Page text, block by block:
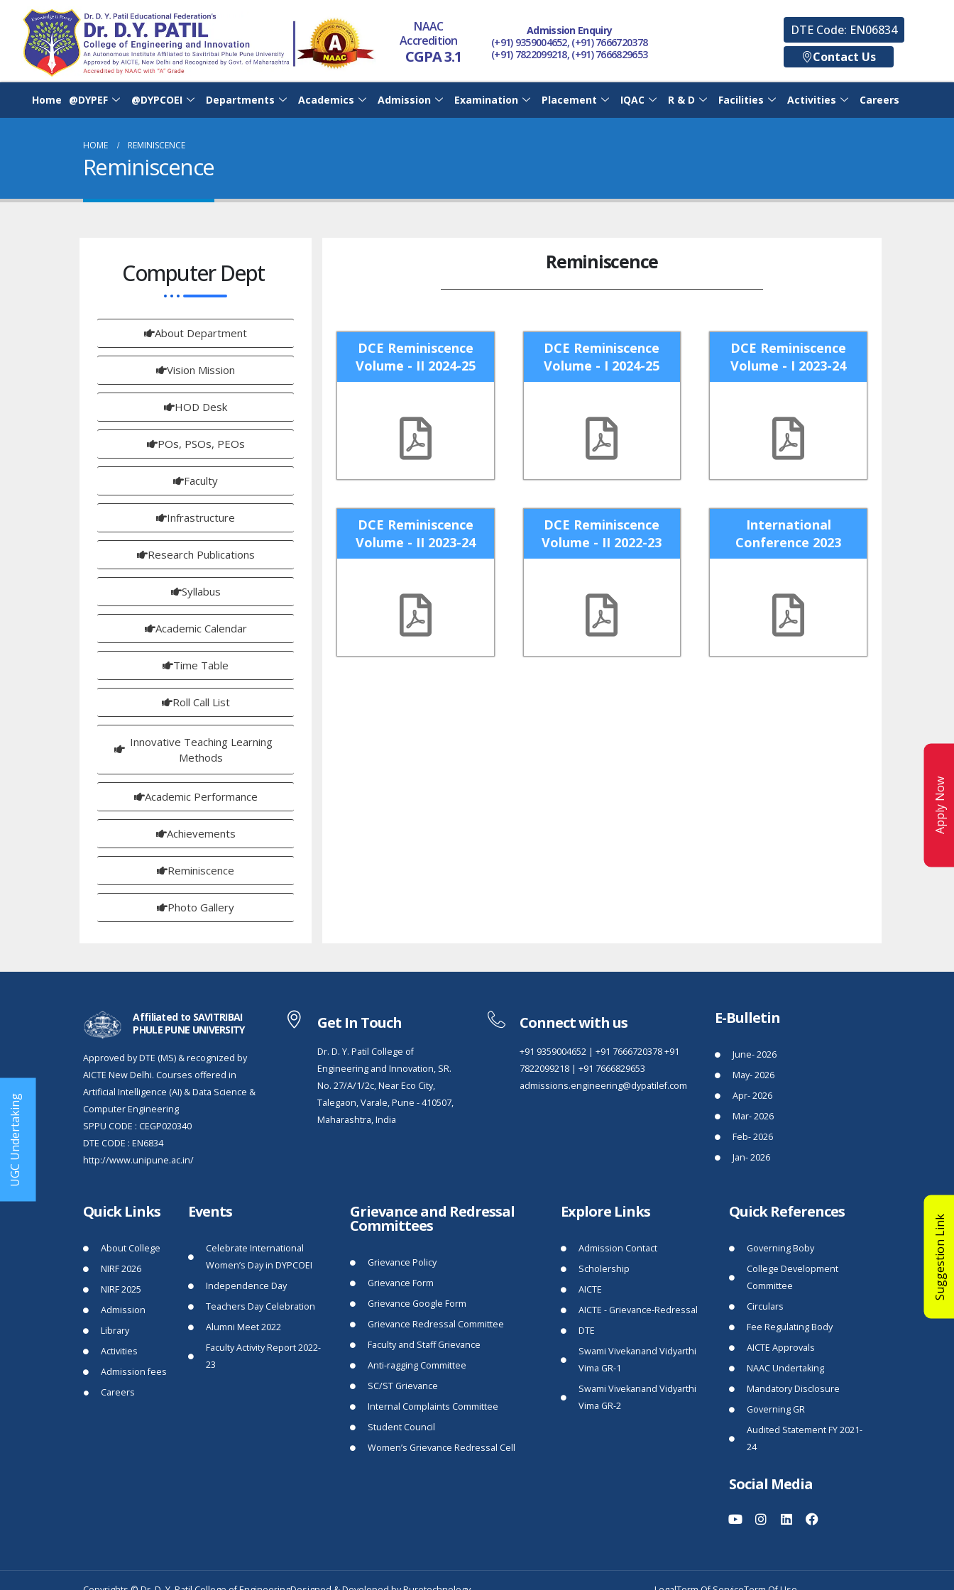
NAAC
Accredition
CGPA 3.1
Admission Enquiry
(+91) 9359004652, (+91) 7666720378
(+91) 7822099218, (+91) 7666829653
DTE Code: EN06834
Contact Us
Home @DYPEF @DYPCOEI Departments Academics Admission Examination Placement IQAC R & D Facilities Activities Careers
HOME REMINISCENCE
Reminiscence
Computer Dept
About Department
Vision Mission
HOD Desk
POs, PSOs, PEOs
Faculty
Infrastructure
Research Publications
Syllabus
Academic Calendar
Time Table
Roll Call List
Innovative Teaching Learning
Methods
Academic Performance
Achievements
Reminiscence
Photo Gallery
Reminiscence
DCE Reminiscence
Volume - II 2024-25
DCE Reminiscence
Volume - I 2024-25
DCE Reminiscence
Volume - I 2023-24
DCE Reminiscence
Volume - II 2023-24
DCE Reminiscence
Volume - II 2022-23
International
Conference 2023
Affiliated to SAVITRIBAI
PHULE PUNE UNIVERSITY
Approved by DTE (MS) & recognized by
AICTE New Delhi. Courses offered in
Artificial Intelligence (AI) & Data Science &
Computer Engineering
SPPU CODE : CEGP020340
DTE CODE : EN6834
http://www.unipune.ac.in/
Get In Touch
Dr. D. Y. Patil College of
Engineering and Innovation, SR.
No. 27/A/1/2c, Near Eco City,
Talegaon, Varale, Pune - 410507,
Maharashtra, India
Connect with us
+91 9359004652 | +91 7666720378+91
7822099218 | +91 7666829653
admissions.engineering@dypatilef.com
E-Bulletin
June- 2026
May- 2026
Apr- 2026
Mar- 2026
Feb- 2026
Jan- 2026
Quick Links
About College
NIRF 2026
NIRF 2025
Admission
Library
Activities
Admission fees
Careers
Events
Celebrate International
Women’s Day in DYPCOEI
Independence Day
Teachers Day Celebration
Alumni Meet 2022
Faculty Activity Report 2022-
23
Grievance and Redressal
Committees
Grievance Policy
Grievance Form
Grievance Google Form
Grievance Redressal Committee
Faculty and Staff Grievance
Anti-ragging Committee
SC/ST Grievance
Internal Complaints Committee
Student Council
Women’s Grievance Redressal Cell
Explore Links
Admission Contact
Scholership
AICTE
AICTE - Grievance-Redressal
DTE
Swami Vivekanand Vidyarthi
Vima GR-1
Swami Vivekanand Vidyarthi
Vima GR-2
Quick References
Governing Boby
College Development
Committee
Circulars
Fee Regulating Body
AICTE Approvals
NAAC Undertaking
Mandatory Disclosure
Governing GR
Audited Statement FY 2021-
24
Social Media
Apply Now
UGC Undertaking
Suggestion Link